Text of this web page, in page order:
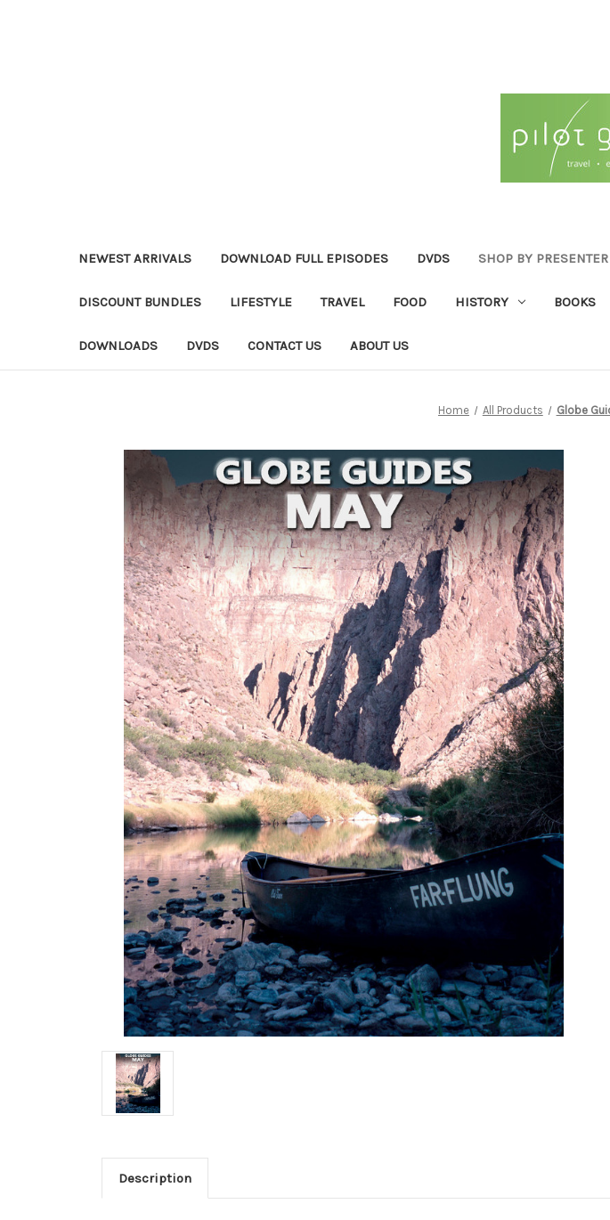
NEWEST ARRIVALS DOWNLOAD FULL EPISODES DVDS SHOP BY PRESENTER
DISCOUNT BUNDLES LIFESTYLE TRAVEL FOOD HISTORY BOOKS
DOWNLOADS DVDS CONTACT US ABOUT US
Home All Products Globe
Description